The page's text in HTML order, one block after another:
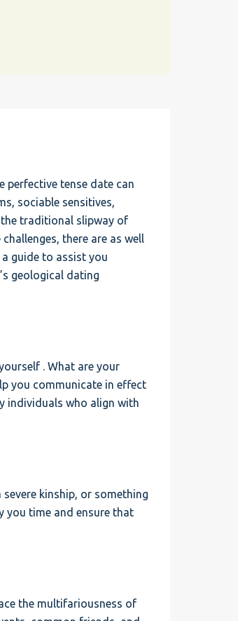
tense date can
sociable sensitives,
traditional slipway of
there are as well
guide to assist you
geological dating
. What are your
you communicate in effect
individuals who align with
kinship, or something
you time and ensure that
the multifariousness of